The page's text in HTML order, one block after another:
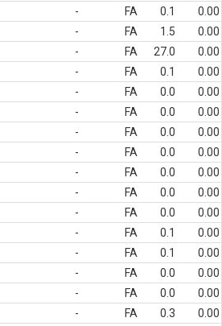
- FA 0.1
0.00
- FA 1.5
0.00
- FA 27.0
0.00
- FA 0.1
0.00
- FA 0.0
0.00
- FA 0.0
0.00
- FA 0.0
0.00
- FA 0.0
0.00
- FA 0.0
0.00
- FA 0.0
0.00
- FA 0.0
0.00
- FA 0.1
0.00
- FA 0.1
0.00
- FA 0.0
0.00
- FA 0.0
0.00
- FA 0.3
0.00